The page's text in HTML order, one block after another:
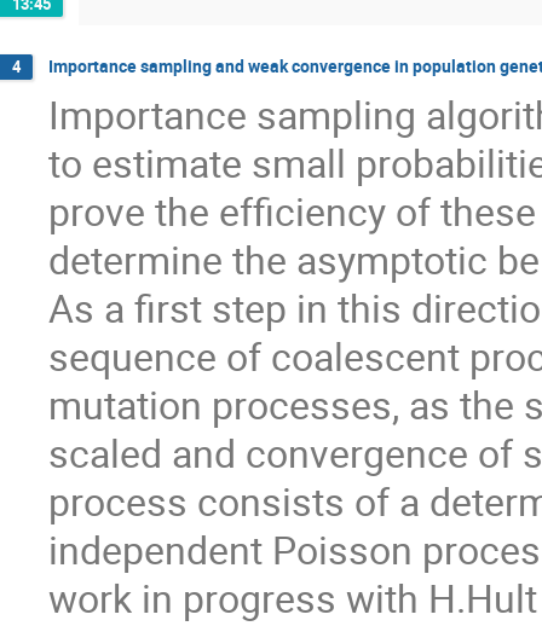
4 Importance sampling and weak convergence in population
Importance sampling
to estimate small
prove the efficiency of
determine the asymptotic
As a first step in this
sequence of coalescent
mutation processes, as the
scaled and convergence of
process consists of a
independent Poisson
work in progress with